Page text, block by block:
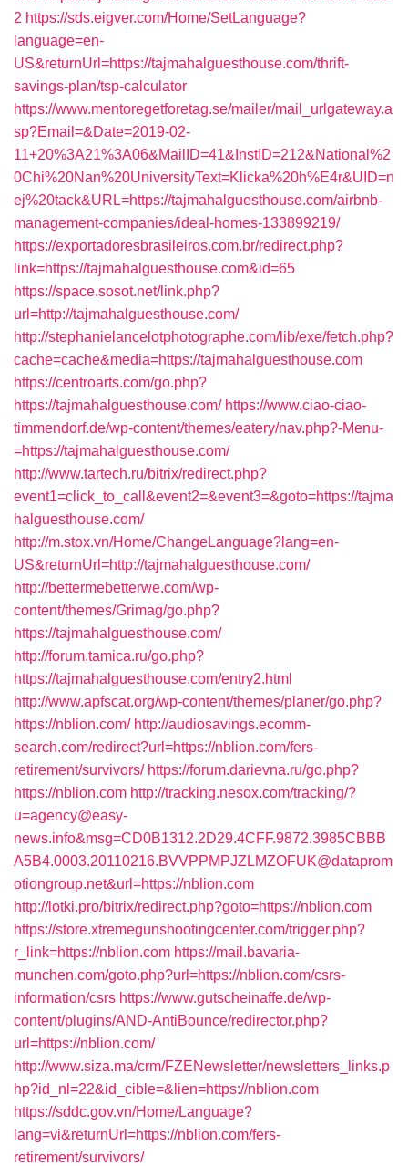
2 https://sds.eigver.com/Home/SetLanguage?
language=en-
US&returnUrl=https://tajmahalguesthouse.com/thrift-
savings-plan/tsp-calculator
https://www.mentoregetforetag.se/mailer/mail_urlgateway.a
sp?Email=&Date=2019-02-
11+20%3A21%3A06&MailID=41&InstID=212&National%2
0Chi%20Nan%20UniversityText=Klicka%20h%E4r&UID=n
ej%20tack&URL=https://tajmahalguesthouse.com/airbnb-
management-companies/ideal-homes-133899219/
https://exportadoresbrasileiros.com.br/redirect.php?
link=https://tajmahalguesthouse.com&id=65
https://space.sosot.net/link.php?
url=http://tajmahalguesthouse.com/
http://stephanielancelotphotographe.com/lib/exe/fetch.php?
cache=cache&media=https://tajmahalguesthouse.com
https://centroarts.com/go.php?
https://tajmahalguesthouse.com/ https://www.ciao-ciao-
timmendorf.de/wp-content/themes/eatery/nav.php?-Menu-
=https://tajmahalguesthouse.com/
http://www.tartech.ru/bitrix/redirect.php?
event1=click_to_call&event2=&event3=&goto=https://tajma
halguesthouse.com/
http://m.stox.vn/Home/ChangeLanguage?lang=en-
US&returnUrl=http://tajmahalguesthouse.com/
http://bettermebetterwe.com/wp-
content/themes/Grimag/go.php?
https://tajmahalguesthouse.com/
http://forum.tamica.ru/go.php?
https://tajmahalguesthouse.com/entry2.html
http://www.apfscat.org/wp-content/themes/planer/go.php?
https://nblion.com/ http://audiosavings.ecomm-
search.com/redirect?url=https://nblion.com/fers-
retirement/survivors/ https://forum.darievna.ru/go.php?
https://nblion.com http://tracking.nesox.com/tracking/?
u=agency@easy-
news.info&msg=CD0B1312.2D29.4CFF.9872.3985CBBB
A5B4.0003.20110216.BVVPPMPJZLMZOFUK@dataprom
otiongroup.net&url=https://nblion.com
http://lotki.pro/bitrix/redirect.php?goto=https://nblion.com
https://store.xtremegunshootingcenter.com/trigger.php?
r_link=https://nblion.com https://mail.bavaria-
munchen.com/goto.php?url=https://nblion.com/csrs-
information/csrs https://www.gutscheinaffe.de/wp-
content/plugins/AND-AntiBounce/redirector.php?
url=https://nblion.com/
http://www.siza.ma/crm/FZENewsletter/newsletters_links.p
hp?id_nl=22&id_cible=&lien=https://nblion.com
https://sddc.gov.vn/Home/Language?
lang=vi&returnUrl=https://nblion.com/fers-
retirement/survivors/